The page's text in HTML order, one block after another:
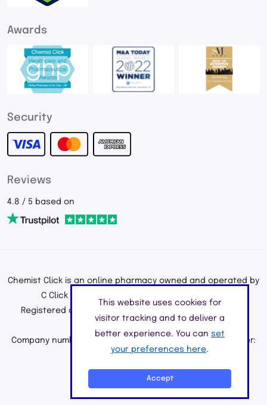
Awards
Security
Reviews
4.8 / 5 based on
Chemist Click is an online pharmacy owned and operated by
C Click Ltd, registered in England and Wales.
Registered office address: 195a Kenton Road, Harrow,
Middlesex, England, HA3 0HD
Company number: 11226890 | Registered Pharmacy Number:
9010904
©2026 C Click Ltd
This website uses cookies for
visitor tracking and to deliver a
better experience. You can set
your preferences here.
Accept